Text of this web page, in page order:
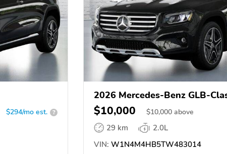
$294/mo est. ?
2026 Mercedes-Benz GLB-
$10,000 $10,000 above
29 km
2.0L
VIN: W1N4M4HB5TW483014